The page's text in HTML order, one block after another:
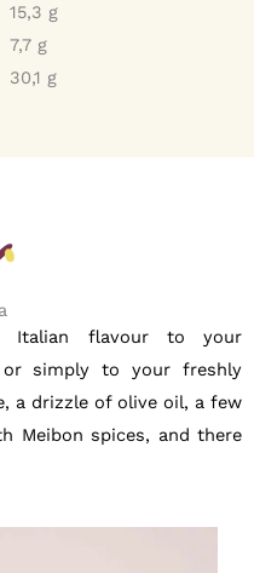
15,3 g
7,7 g
30,1 g
Italian flavour to your
or simply to your freshly
a drizzle of olive oil, a few
Meibon spices, and there